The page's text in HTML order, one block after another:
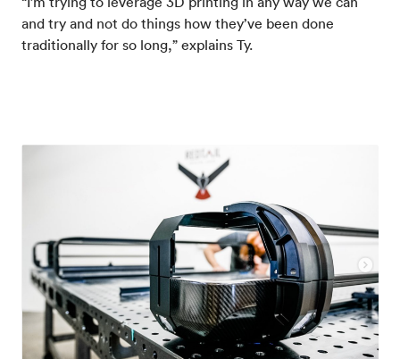
and try and not do things how they’ve been done
traditionally for so long,” explains Ty.